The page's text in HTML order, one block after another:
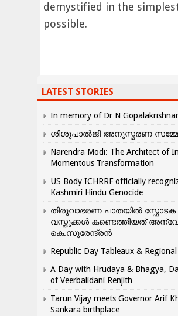
demystified in the
possible.
LATEST STORIES
In memory of Dr N
ശിശുപാൽജി അനുസ്മരണ
Narendra Modi: The Architect of
Momentous Transformation
US Body ICHRRF officially
Kashmiri Hindu Genocide
തിരുവാഭരണ പാതയിൽ സ്ഫോടക
വസ്തുക്കൾ കണ്ടെത്തിയത്
കെ.സുരേന്ദ്രൻ
Republic Day Tableaux &
A Day with Hrudaya & Bhagya,
of Veerbalidani Renjith
Tarun Vijay meets Governor Arif
Sankara birthplace